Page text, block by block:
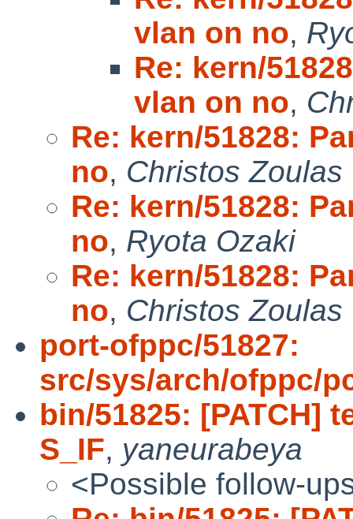
vlan on no,
Re: kern/
vlan on no,
Re: kern/51828:
no, Christos Zoulas
Re: kern/51828:
no, Ryota Ozaki
Re: kern/51828:
no, Christos Zoulas
port-ofppc/51827:
src/sys/arch/ofppc/
bin/51825: [PATCH]
S_IF, yaneurabeya
<Possible follow-